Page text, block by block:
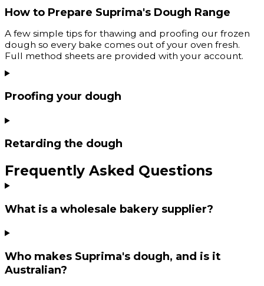
How to Prepare Suprima's Dough Range
A few simple tips for thawing and proofing our frozen
dough so every bake comes out of your oven fresh.
Full method sheets are provided with your account.
Proofing your dough
Retarding the dough
Frequently Asked Questions
What is a wholesale bakery supplier?
Who makes Suprima's dough, and is it
Australian?